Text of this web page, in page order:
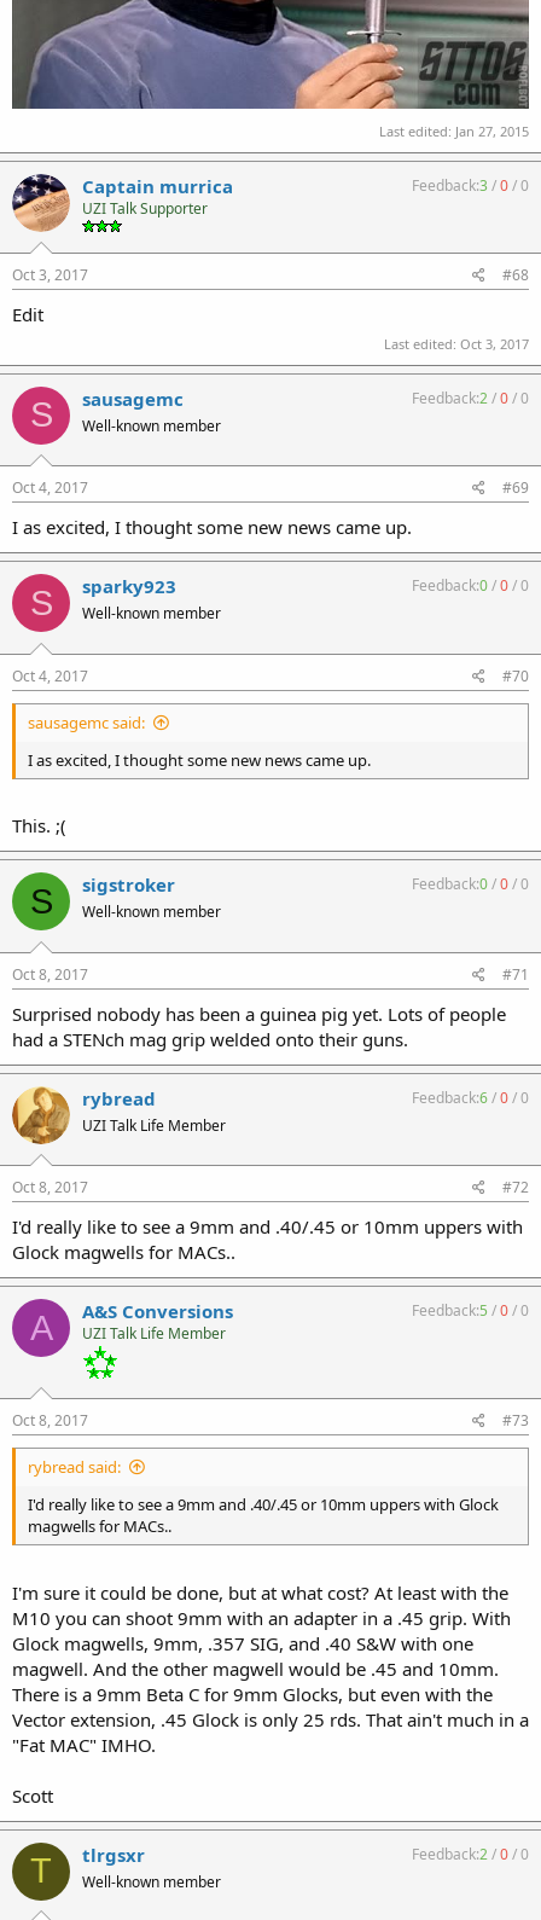
Last edited: Jan 27, 2015
Captain murrica
UZI Talk Supporter
Feedback:3/0/0
Oct 3, 2017 #68
Edit
Last edited: Oct 3, 2017
S sausagemc
Well-known member
Feedback:2/0/0
Oct 4, 2017 #69
I as excited, I thought some new news came up.
S sparky923
Well-known member
Feedback:0/0/0
Oct 4, 2017 #70
sausagemc said:
I as excited, I thought some new news came up.
This. ;(
S sigstroker
Well-known member
Feedback:0/0/0
Oct 8, 2017 #71
Surprised nobody has been a guinea pig yet. Lots of people
had a STENch mag grip welded onto their guns.
rybread
UZI Talk Life Member
Feedback:6/0/0
Oct 8, 2017 #72
I'd really like to see a 9mm and .40/.45 or 10mm uppers with
Glock magwells for MACs..
A A&S Conversions
UZI Talk Life Member
Feedback:5 /0/0
Oct 8, 2017 #73
rybread said:
I'd really like to see a 9mm and .40/.45 or 10mm uppers with Glock
magwells for MACs..
I'm sure it could be done, but at what cost? At least with the
M10 you can shoot 9mm with an adapter in a .45 grip. With
Glock magwells, 9mm, .357 SIG, and .40 S&W with one
magwell. And the other magwell would be .45 and 10mm.
There is a 9mm Beta C for 9mm Glocks, but even with the
Vector extension, .45 Glock is only 25 rds. That ain't much in a
"Fat MAC" IMHO.
Scott
T tlrgsxr
Well-known member
Feedback:2/0/0